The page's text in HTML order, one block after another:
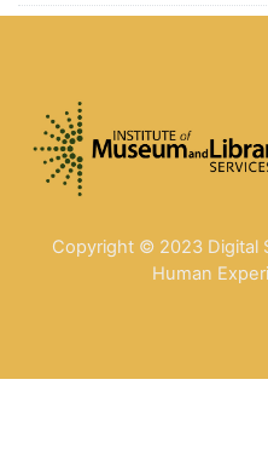
Copyright © 2023 Digital
Human